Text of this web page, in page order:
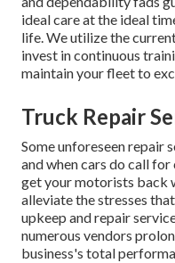
ideal care at the ideal
life. We utilize the
invest in continuous
maintain your fleet to
Truck Repair
Some unforeseen repair
and when cars do call
get your motorists back
alleviate the stresses
upkeep and repair
numerous vendors
business's total